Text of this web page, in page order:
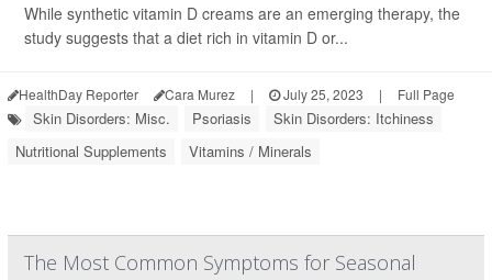
While synthetic vitamin D creams are an emerging therapy, the
study suggests that a diet rich in vitamin D or...
HealthDay Reporter Cara Murez | July 25, 2023 | Full Page
Skin Disorders: Misc. Psoriasis
Skin Disorders: Itchiness
Nutritional Supplements
Vitamins / Minerals
The Most Common Symptoms for Seasonal